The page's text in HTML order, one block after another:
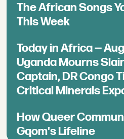
The African Songs
This Week
Today in Africa —
Uganda Mourns
Captain, DR Congo
Critical Minerals
How Queer
Gqom's Lifeline